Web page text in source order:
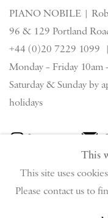
PIANO NOBILE |
96 & 129 Portland
+44 (0)20 7229 1099 |
Monday – Friday 10am
Saturday & Sunday by
holidays
Instagram
View on Google
This
This site uses
Please contact us to